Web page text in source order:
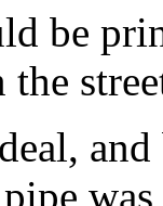
be